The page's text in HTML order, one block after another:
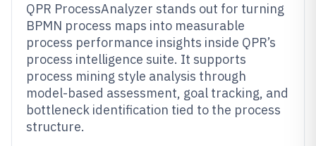
QPR ProcessAnalyzer stands out for turning
BPMN process maps into measurable
process performance insights inside QPR’s
process intelligence suite. It supports
process mining style analysis through
model-based assessment, goal tracking, and
bottleneck identification tied to the process
structure.